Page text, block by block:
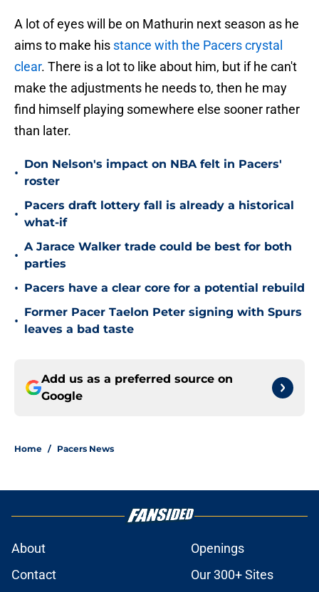
A lot of eyes will be on Mathurin next season as he
aims to make his stance with the Pacers crystal
clear. There is a lot to like about him, but if he can't
make the adjustments he needs to, then he may
find himself playing somewhere else sooner rather
than later.
•
Don Nelson's impact on NBA felt in Pacers'
roster
•
Pacers draft lottery fall is already a historical
what-if
•
A Jarace Walker trade could be best for both
parties
• Pacers have a clear core for a potential rebuild
•
Former Pacer Taelon Peter signing with Spurs
leaves a bad taste
Add us as a preferred source on
Google
Home / Pacers News
About
Openings
Contact
Our 300+ Sites